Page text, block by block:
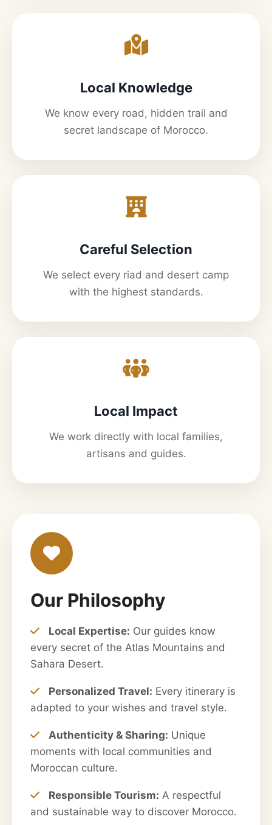
Local Knowledge
We know every road, hidden trail and
secret landscape of Morocco.
Careful Selection
We select every riad and desert camp
with the highest standards.
Local Impact
We work directly with local families,
artisans and guides.
Our Philosophy
Local Expertise: Our guides know
every secret of the Atlas Mountains and
Sahara Desert.
Personalized Travel: Every itinerary is
adapted to your wishes and travel style.
Authenticity & Sharing: Unique
moments with local communities and
Moroccan culture.
Responsible Tourism: A respectful
and sustainable way to discover Morocco.